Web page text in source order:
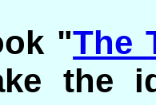
"The
the